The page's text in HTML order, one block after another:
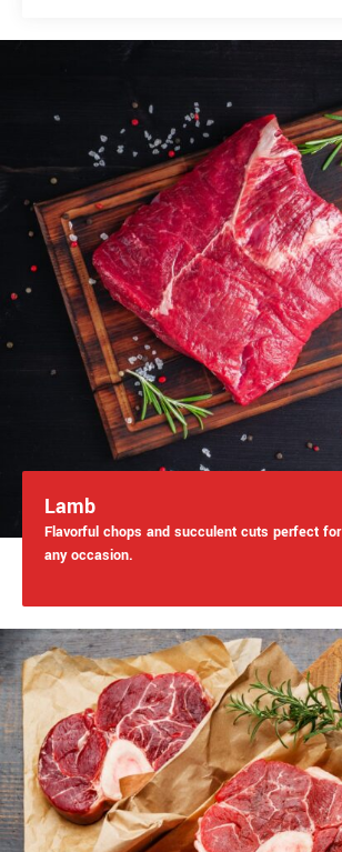
Lamb
Flavorful chops and succulent cuts perfect for
any occasion.